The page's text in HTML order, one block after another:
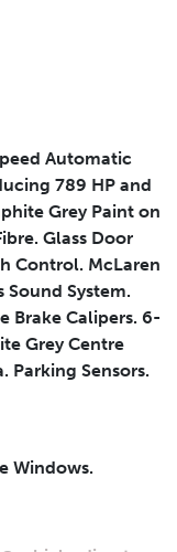
Automatic
789 HP and
Grey Paint on
Glass Door
Control. McLaren
Sound System.
Brake Calipers. 6-
Grey Centre
Parking Sensors.
Windows.